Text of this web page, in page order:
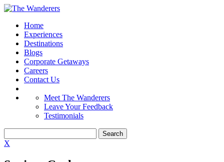
Home
Experiences
Destinations
Blogs
Corporate Getaways
Careers
Contact Us
Meet The Wanderers
Leave Your Feedback
Testimonials
X